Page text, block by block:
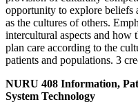
opportunity to explore beliefs
as the cultures of others.
intercultural aspects and how
plan care according to the
patients and populations. 3
NURU 408 Information,
System Technology